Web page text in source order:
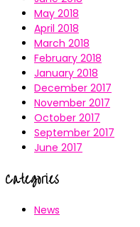
May 2018
April 2018
March 2018
February 2018
January 2018
December 2017
November 2017
October 2017
September 2017
June 2017
Categories
News